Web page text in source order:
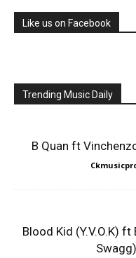
Like us on Facebook
Trending Music Daily
B Quan ft
Blood Kid (Y.V.O.K)